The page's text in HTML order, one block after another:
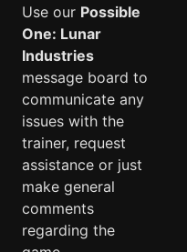
Use our Possible
One: Lunar
Industries
message board to
communicate any
issues with the
trainer, request
assistance or just
make general
comments
regarding the